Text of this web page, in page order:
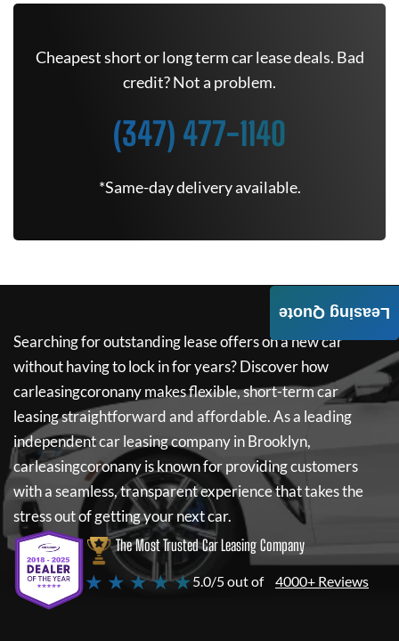
Cheapest short or long term car lease deals. Bad
credit? Not a problem.
(347) 477-1140
*Same-day delivery available.
Searching for outstanding lease offers on a new car
without having to lock in for years? Discover how
carleasingcoronanymakes flexible, short-term car
leasing straightforward and affordable. As a leading
independent car leasing company in Brooklyn,
carleasingcoronanyis known for providing customers
with a seamless, transparent experience that takes the
stress out of getting your next car.
The Most Trusted Car Leasing Company
★ ★ ★ ★ ★5.0/5 out of 4000+ Reviews
Leasing Quote